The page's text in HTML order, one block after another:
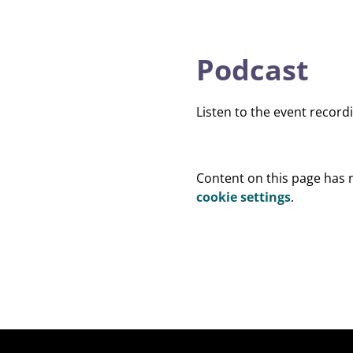
Podcast
Listen to the event